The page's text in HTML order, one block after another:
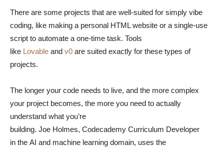
There are some projects that are well-suited for simply vibe
coding, like making a personal HTML website or a single-use
script to automate a one-time task. Tools
like Lovable and v0 are suited exactly for these types of
projects.
The longer your code needs to live, and the more complex
your project becomes, the more you need to actually
understand what you’re
building. Joe Holmes, Codecademy Curriculum Developer
in the AI and machine learning domain, uses the